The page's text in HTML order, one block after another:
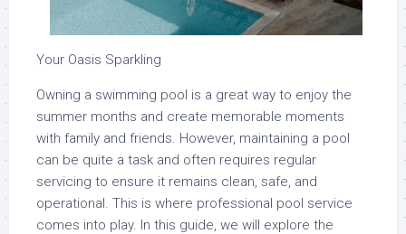
Your Oasis Sparkling
Owning a swimming pool is a great way to enjoy the
summer months and create memorable moments
with family and friends. However, maintaining a pool
can be quite a task and often requires regular
servicing to ensure it remains clean, safe, and
operational. This is where professional pool service
comes into play. In this guide, we will explore the